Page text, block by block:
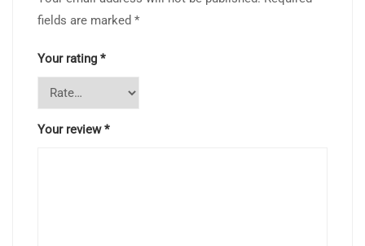
fields are marked *
Your rating *
Your review*